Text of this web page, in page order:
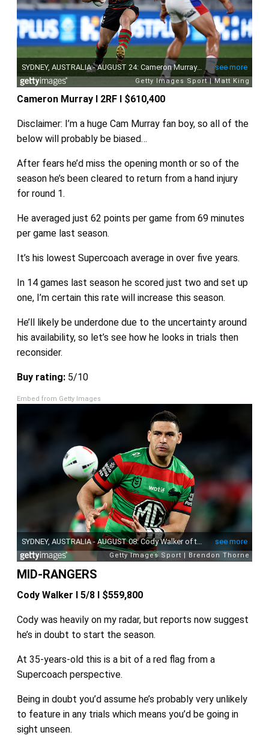
Cameron Murray I 2RF I $610,400
Disclaimer: I’m a huge Cam Murray fan boy, so all of the
below will probably be biased…
After fears he’d miss the opening month or so of the
season he’s been cleared to return from a hand injury
for round 1.
He averaged just 62 points per game from 69 minutes
per game last season.
It’s his lowest Supercoach average in over five years.
In 14 games last season he scored just two and set up
one, I’m certain this rate will increase this season.
He’ll likely be underdone due to the uncertainty around
his availability, so let’s see how he looks in trials then
reconsider.
Buy rating: 5/10
Embed from Getty Images
MID-RANGERS
Cody Walker I 5/8 I $559,800
Cody was heavily on my radar, but reports now suggest
he’s in doubt to start the season.
At 35-years-old this is a bit of a red flag from a
Supercoach perspective.
Being in doubt you’d assume he’s probably very unlikely
to feature in any trials which means you’d be going in
sight unseen.